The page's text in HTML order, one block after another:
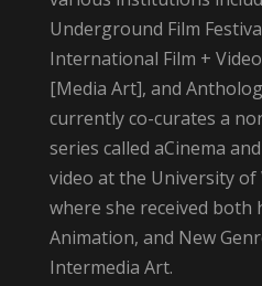
Underground Film
International Film +
[Media Art], and
currently co-curates a
series called aCinema
video at the University of
where she received both
Animation, and New
Intermedia Art.